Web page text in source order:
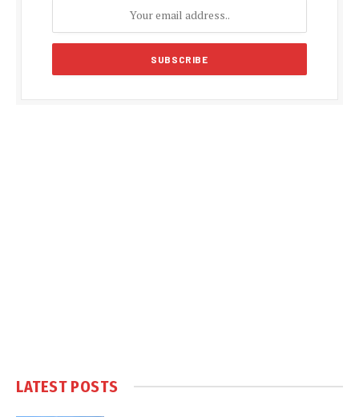
LATEST POSTS